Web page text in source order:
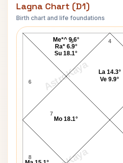
Lagna Chart (D1)
Birth chart and life foundations
AstroKaya
Kamalapati
4
5
6
7
8
La 14.3°
Ve 9.9°
Me*^ 9.6°
Ra* 6.9°
Su 18.1°
Mo 18.1°